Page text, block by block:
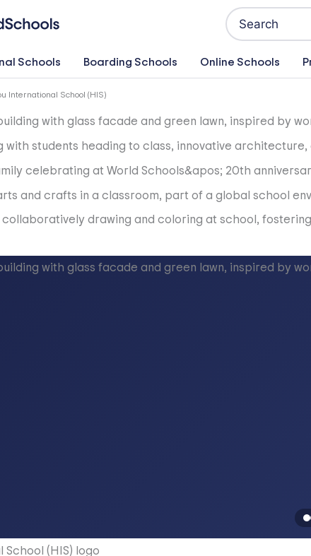
Search
for:
Schools Boarding Schools Online Schools
International School (HIS)